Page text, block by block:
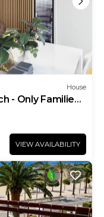
House
- Only Families
VIEW AVAILABILITY